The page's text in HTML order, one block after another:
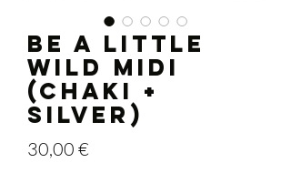
BE A LITTLE
WILD midi
(chaki +
silver)
30,00 €